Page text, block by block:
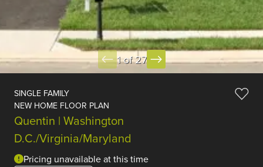
1 of 27
SINGLE FAMILY
NEW HOME FLOOR PLAN
Quentin | Washington
D.C./Virginia/Maryland
Pricing unavailable at this time